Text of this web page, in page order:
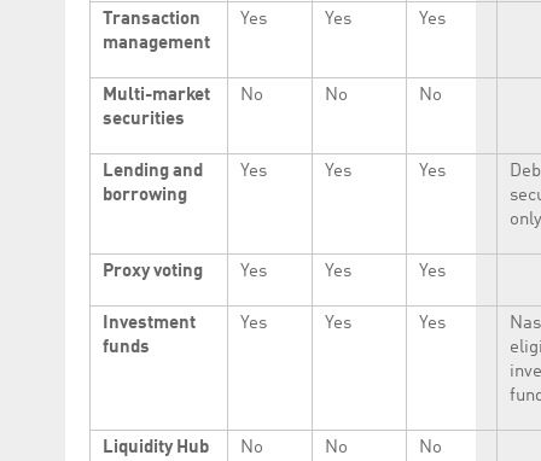
Transaction
management
Yes Yes Yes
Multi-market
securities
No No No
Lending and
borrowing
Yes Yes Yes
Proxy voting Yes Yes Yes
Investment
funds
Yes Yes Yes
Liquidity Hub
No No No